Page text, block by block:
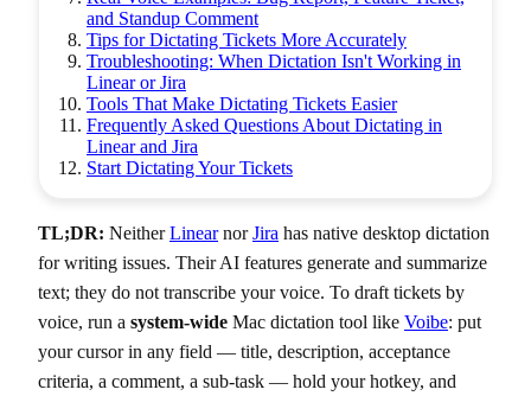
and Standup Comment
Tips for Dictating Tickets More Accurately
Troubleshooting: When Dictation Isn't Working in
Linear or Jira
Tools That Make Dictating Tickets Easier
Frequently Asked Questions About Dictating in
Linear and Jira
Start Dictating Your Tickets
TL;DR: NeitherLinearnorJira has native desktop dictation
for writing issues. Their AI features generate and summarize
text; they do not transcribe your voice. To draft tickets by
voice, run a system-wide Mac dictation tool like Voibe: put
your cursor in any field — title, description, acceptance
criteria, a comment, a sub-task — hold your hotkey, and